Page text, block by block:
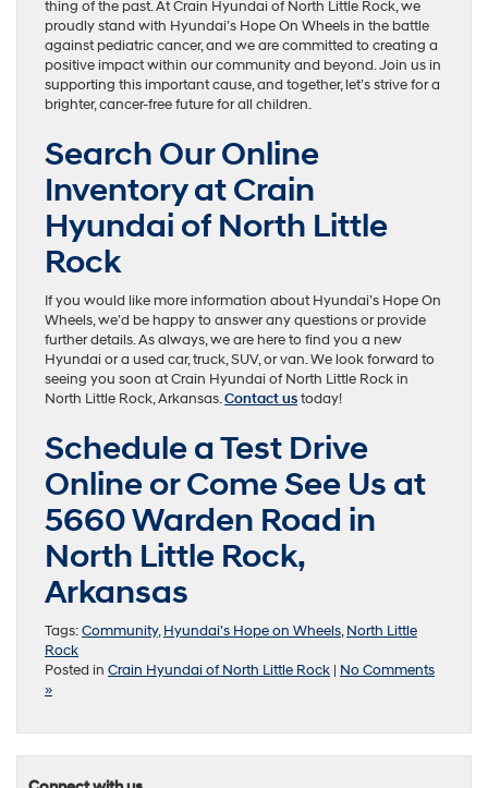
thing of the past. At Crain Hyundai of North Little Rock, we
proudly stand with Hyundai’s Hope On Wheels in the battle
against pediatric cancer, and we are committed to creating a
positive impact within our community and beyond. Join us in
supporting this important cause, and together, let’s strive for a
brighter, cancer-free future for all children.
Search Our Online
Inventory at Crain
Hyundai of North Little
Rock
If you would like more information about Hyundai’s Hope On
Wheels, we’d be happy to answer any questions or provide
further details. As always, we are here to find you a new
Hyundai or a used car, truck, SUV, or van. We look forward to
seeing you soon at Crain Hyundai of North Little Rock in
North Little Rock, Arkansas.Contact ustoday!
Schedule a Test Drive
Online or Come See Us at
5660 Warden Road in
North Little Rock,
Arkansas
Tags:Community,Hyundai's Hope on Wheels,North Little
Rock
Posted in Crain Hyundai of North Little Rock | No Comments
»